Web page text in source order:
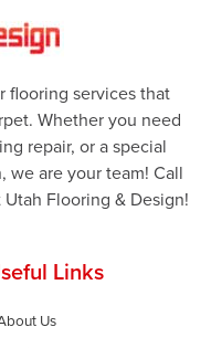
flooring services that
Whether you need
repair, or a special
we are your team! Call
Flooring & Design!
Links
Us